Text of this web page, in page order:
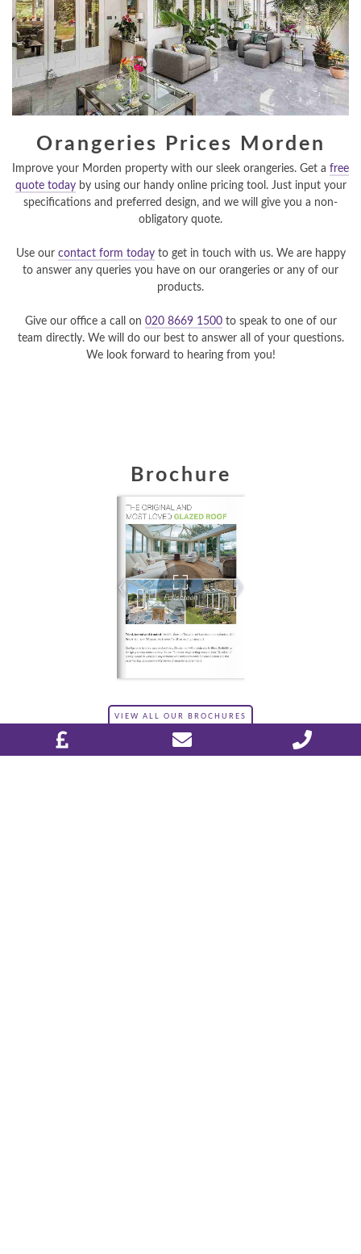
Orangeries Prices Morden
Improve your Morden property with our sleek orangeries. Get a free
quote todayby using our handy online pricing tool. Just input your
specifications and preferred design, and we will give you a non-
obligatory quote.
Use our contact form todayto get in touch with us. We are happy
to answer any queries you have on our orangeries or any of our
products.
Give our office a call on 020 8669 1500to speak to one of our
team directly. We will do our best to answer all of your questions.
We look forward to hearing from you!
Brochure
VIEW ALL OUR BROCHURES